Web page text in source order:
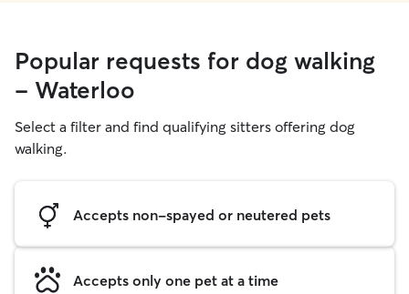
Popular requests for dog walking
- Waterloo
Select a filter and find qualifying sitters offering dog
walking.
Accepts non-spayed or neutered pets
Accepts only one pet at a time